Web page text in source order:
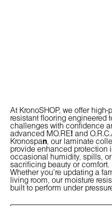
At KronoSHOP, we offer
resistant flooring engineered
challenges with confidence
advanced MO.RE! and
Kronospan, our laminate
provide enhanced protection
occasional humidity, spills,
sacrificing beauty or comfort.
Whether you're updating a
living room, our moisture
built to perform under